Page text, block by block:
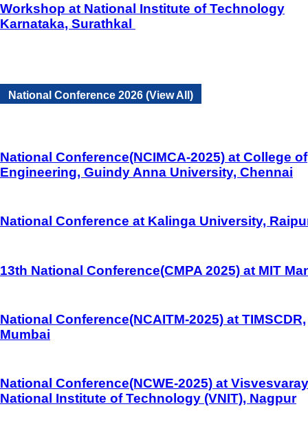
Workshop at National Institute of Technology
Karnataka, Surathkal
National Conference 2026 (View All)
National Conference(NCIMCA-2025) at College of
Engineering, Guindy Anna University, Chennai
National Conference at Kalinga University,
13th National Conference(CMPA 2025) at MIT
National Conference(NCAITM-2025) at TIMSCDR,
Mumbai
National Conference(NCWE-2025) at
National Institute of Technology (VNIT), Nagpur